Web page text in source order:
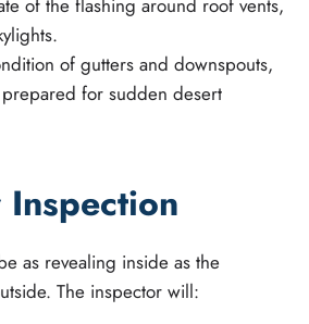
of gutters and downspouts,
prepared for sudden desert
as revealing inside as the
The inspector will: